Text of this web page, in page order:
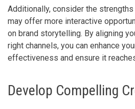
Additionally, consider the
may offer more interactive
on brand storytelling. By aligning
right channels, you can enhance
effectiveness and ensure it
Develop Compelling